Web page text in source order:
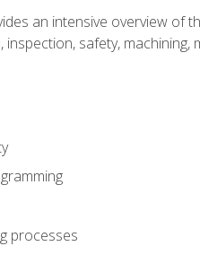
an intensive overview of
safety,
processes